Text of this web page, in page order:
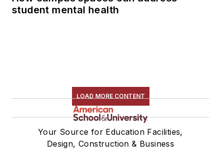
student mental health
LOAD MORE CONTENT
Your Source for Education Facilities,
Design, Construction & Business